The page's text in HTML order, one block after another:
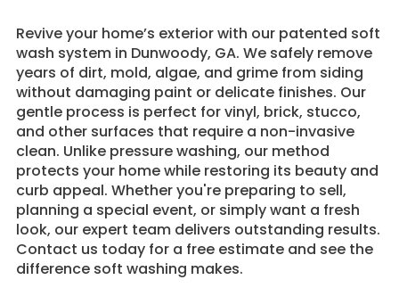
Revive your home’s exterior with our patented soft
wash system in Dunwoody, GA. We safely remove
years of dirt, mold, algae, and grime from siding
without damaging paint or delicate finishes. Our
gentle process is perfect for vinyl, brick, stucco,
and other surfaces that require a non-invasive
clean. Unlike pressure washing, our method
protects your home while restoring its beauty and
curb appeal. Whether you're preparing to sell,
planning a special event, or simply want a fresh
look, our expert team delivers outstanding results.
Contact us today for a free estimate and see the
difference soft washing makes.